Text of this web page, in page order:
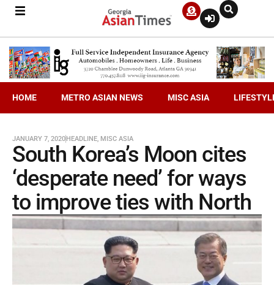
HOME METRO ASIAN NEWS MISC ASIA
JANUARY 7, 2020HEADLINE, MISC ASIA
South Korea’s Moon cites
‘desperate need’ for ways
to improve ties with North